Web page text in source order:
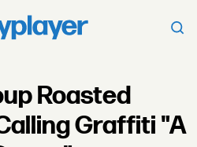
Roasted
Graffiti "A